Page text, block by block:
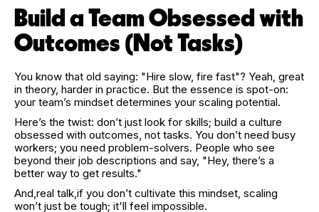
Build a Team Obsessed with
Outcomes (Not Tasks)
You know that old saying: "Hire slow, fire fast"? Yeah, great
in theory, harder in practice. But the essence is spot-on:
your team’s mindset determines your scaling potential.
Here’s the twist: don’t just look for skills; build a culture
obsessed with outcomes, not tasks. You don’t need busy
workers; you need problem-solvers. People who see
beyond their job descriptions and say, "Hey, there’s a
better way to get results."
And,real talk,if you don’t cultivate this mindset, scaling
won’t just be tough; it'll feel impossible.